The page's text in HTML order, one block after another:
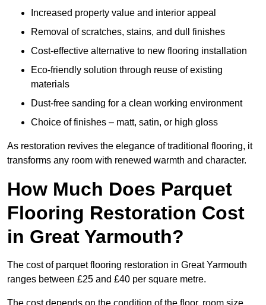
Increased property value and interior appeal
Removal of scratches, stains, and dull finishes
Cost-effective alternative to new flooring installation
Eco-friendly solution through reuse of existing
materials
Dust-free sanding for a clean working environment
Choice of finishes – matt, satin, or high gloss
As restoration revives the elegance of traditional flooring, it
transforms any room with renewed warmth and character.
How Much Does Parquet
Flooring Restoration Cost
in Great Yarmouth?
The cost of parquet flooring restoration in Great Yarmouth
ranges between £25 and £40 per square metre.